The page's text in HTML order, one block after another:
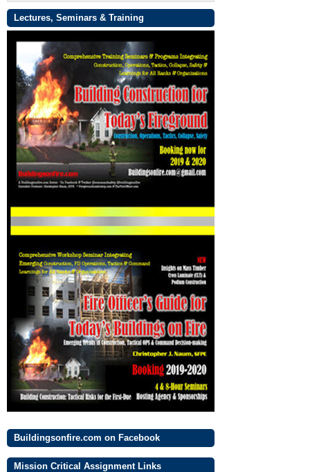
Lectures, Seminars & Training
Buildingsonfire.com on Facebook
Mission Critical Assignment Links